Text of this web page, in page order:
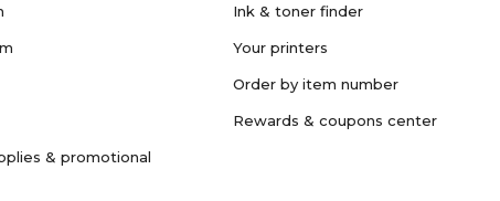
& promotional
Ink & toner finder
Your printers
Order by item number
Rewards & coupons center